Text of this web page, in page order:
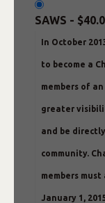
SAWS -
In October
to become a
members of
greater
and be
community.
members
January 1,